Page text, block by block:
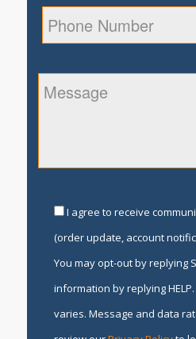
I agree to receive
(order update, account
You may opt-out by replying
information by replying
varies. Message and data